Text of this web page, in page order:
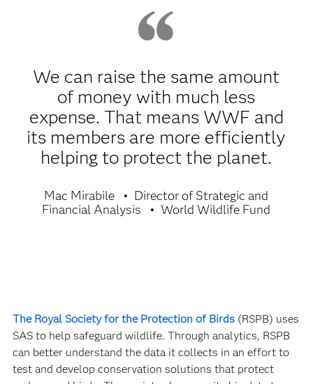
We can raise the same amount
of money with much less
expense. That means WWF and
its members are more efficiently
helping to protect the planet.
Mac Mirabile
Director of Strategic and
Financial Analysis
World Wildlife Fund
The Royal Society for the Protection of Birds (RSPB) uses
SAS to help safeguard wildlife. Through analytics, RSPB
can better understand the data it collects in an effort to
test and develop conservation solutions that protect